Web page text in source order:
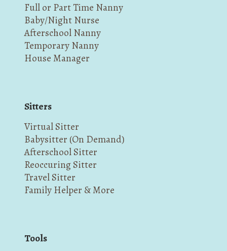
Full or Part Time Nanny
Baby/Night Nurse
Afterschool Nanny
Temporary Nanny
House Manager
Sitters
Virtual Sitter
Babysitter (On Demand)
Afterschool Sitter
Reoccuring Sitter
Travel Sitter
Family Helper & More
Tools